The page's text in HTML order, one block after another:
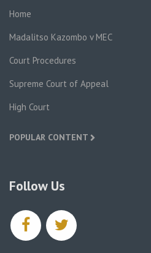
Home
Madalitso Kazombo v MEC
Court Procedures
Supreme Court of Appeal
High Court
POPULAR CONTENT
Follow Us
facebooktwitter